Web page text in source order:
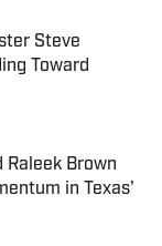
Steve
Toward
Raleek Brown
in Texas'